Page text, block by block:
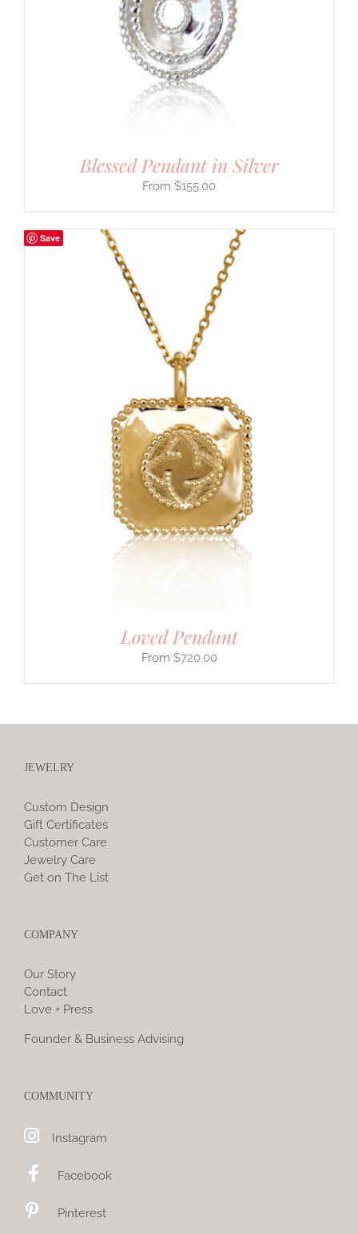
Blessed Pendant in Silver
$155.00
Save
Loved Pendant
$720.00
JEWELRY
Custom Design
Gift Certificates
Customer Care
Jewelry Care
Get on The List
COMPANY
Our Story
Contact
Love + Press
Founder & Business Advising
COMMUNITY
Instagram
Facebook
Pinterest